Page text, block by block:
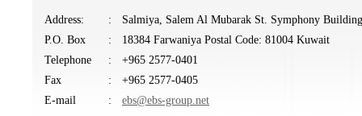
Address: :
Salmiya, Salem Al Mubarak St. Symphony
P.O. Box
:
18384 Farwaniya Postal Code: 81004 Kuwait
Telephone
:
+965 2577-0401
Fax
:
+965 2577-0405
E-mail
: ebs@ebs-group.net